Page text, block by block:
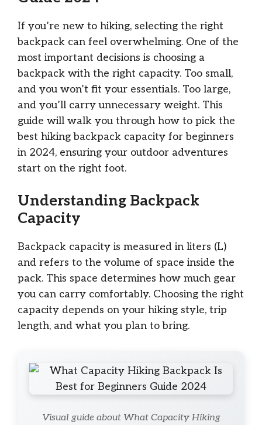
If you’re new to hiking, selecting the right
backpack can feel overwhelming. One of the
most important decisions is choosing a
backpack with the right capacity. Too small,
and you won’t fit your essentials. Too large,
and you’ll carry unnecessary weight. This
guide will walk you through how to pick the
best hiking backpack capacity for beginners
in 2024, ensuring your outdoor adventures
start on the right foot.
Understanding Backpack
Capacity
Backpack capacity is measured in liters (L)
and refers to the volume of space inside the
pack. This space determines how much gear
you can carry comfortably. Choosing the right
capacity depends on your hiking style, trip
length, and what you plan to bring.
Visual guide about What Capacity Hiking